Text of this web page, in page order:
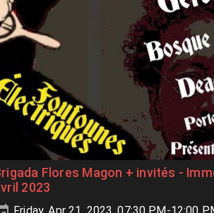
Flores Magon + invités -
2023